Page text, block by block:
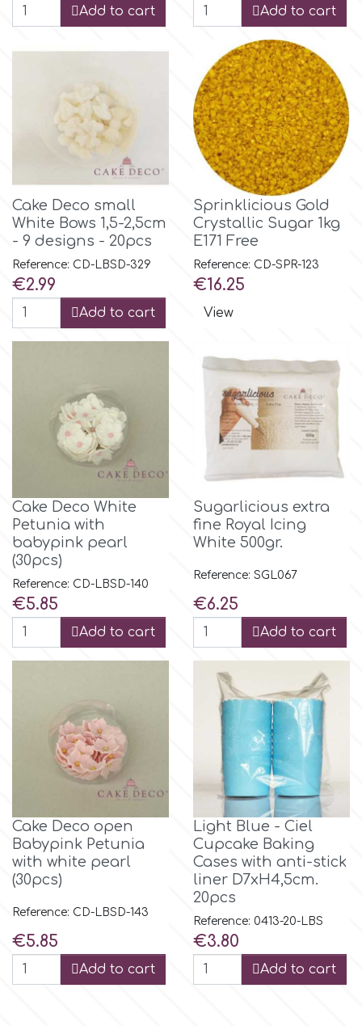
Vacation
Christmas - New Year's
Easter
St. Valentine's Day
Men & Boys Theme Parties
Memorial Service Products
Fractal Colors
h
Hellas Styro
Katy Sue
KitBox
KopyForm
l
Magic Colours
Manetti
Martellato
Marvelous Molds
Add to cart Add to cart
Cake Deco small
White Bows 1,5-2,5cm
- 9 designs - 20pcs
Reference: CD-LBSD-329
Price
€2.99
Add to cart
Sprinklicious Gold
Crystallic Sugar 1kg
E171 Free
Reference: CD-SPR-123
Price
€16.25
View
Cake Deco White
Petunia with
babypink pearl
(30pcs)
Reference: CD-LBSD-140
Price
€5.85
Add to cart
Sugarlicious extra
fine Royal Icing
White 500gr.
Reference: SGL067
Price
€6.25
Add to cart
Cake Deco open
Babypink Petunia
with white pearl
(30pcs)
Reference: CD-LBSD-143
Price
€5.85
Add to cart
Light Blue - Ciel
Cupcake Baking
Cases with anti-stick
liner D7xH4,5cm.
20pcs
Reference: 0413-20-LBS
Price
€3.80
Add to cart